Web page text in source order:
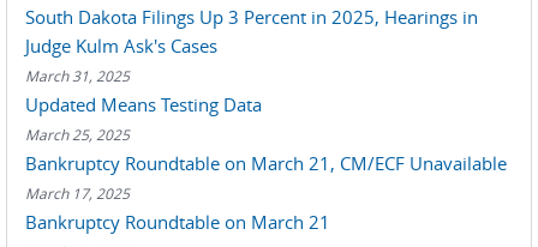
South Dakota Filings Up 3 Percent in 2025, Hearings in
Judge Kulm Ask's Cases
March 31, 2025
Updated Means Testing Data
March 25, 2025
Bankruptcy Roundtable on March 21, CM/ECF Unavailable
March 17, 2025
Bankruptcy Roundtable on March 21